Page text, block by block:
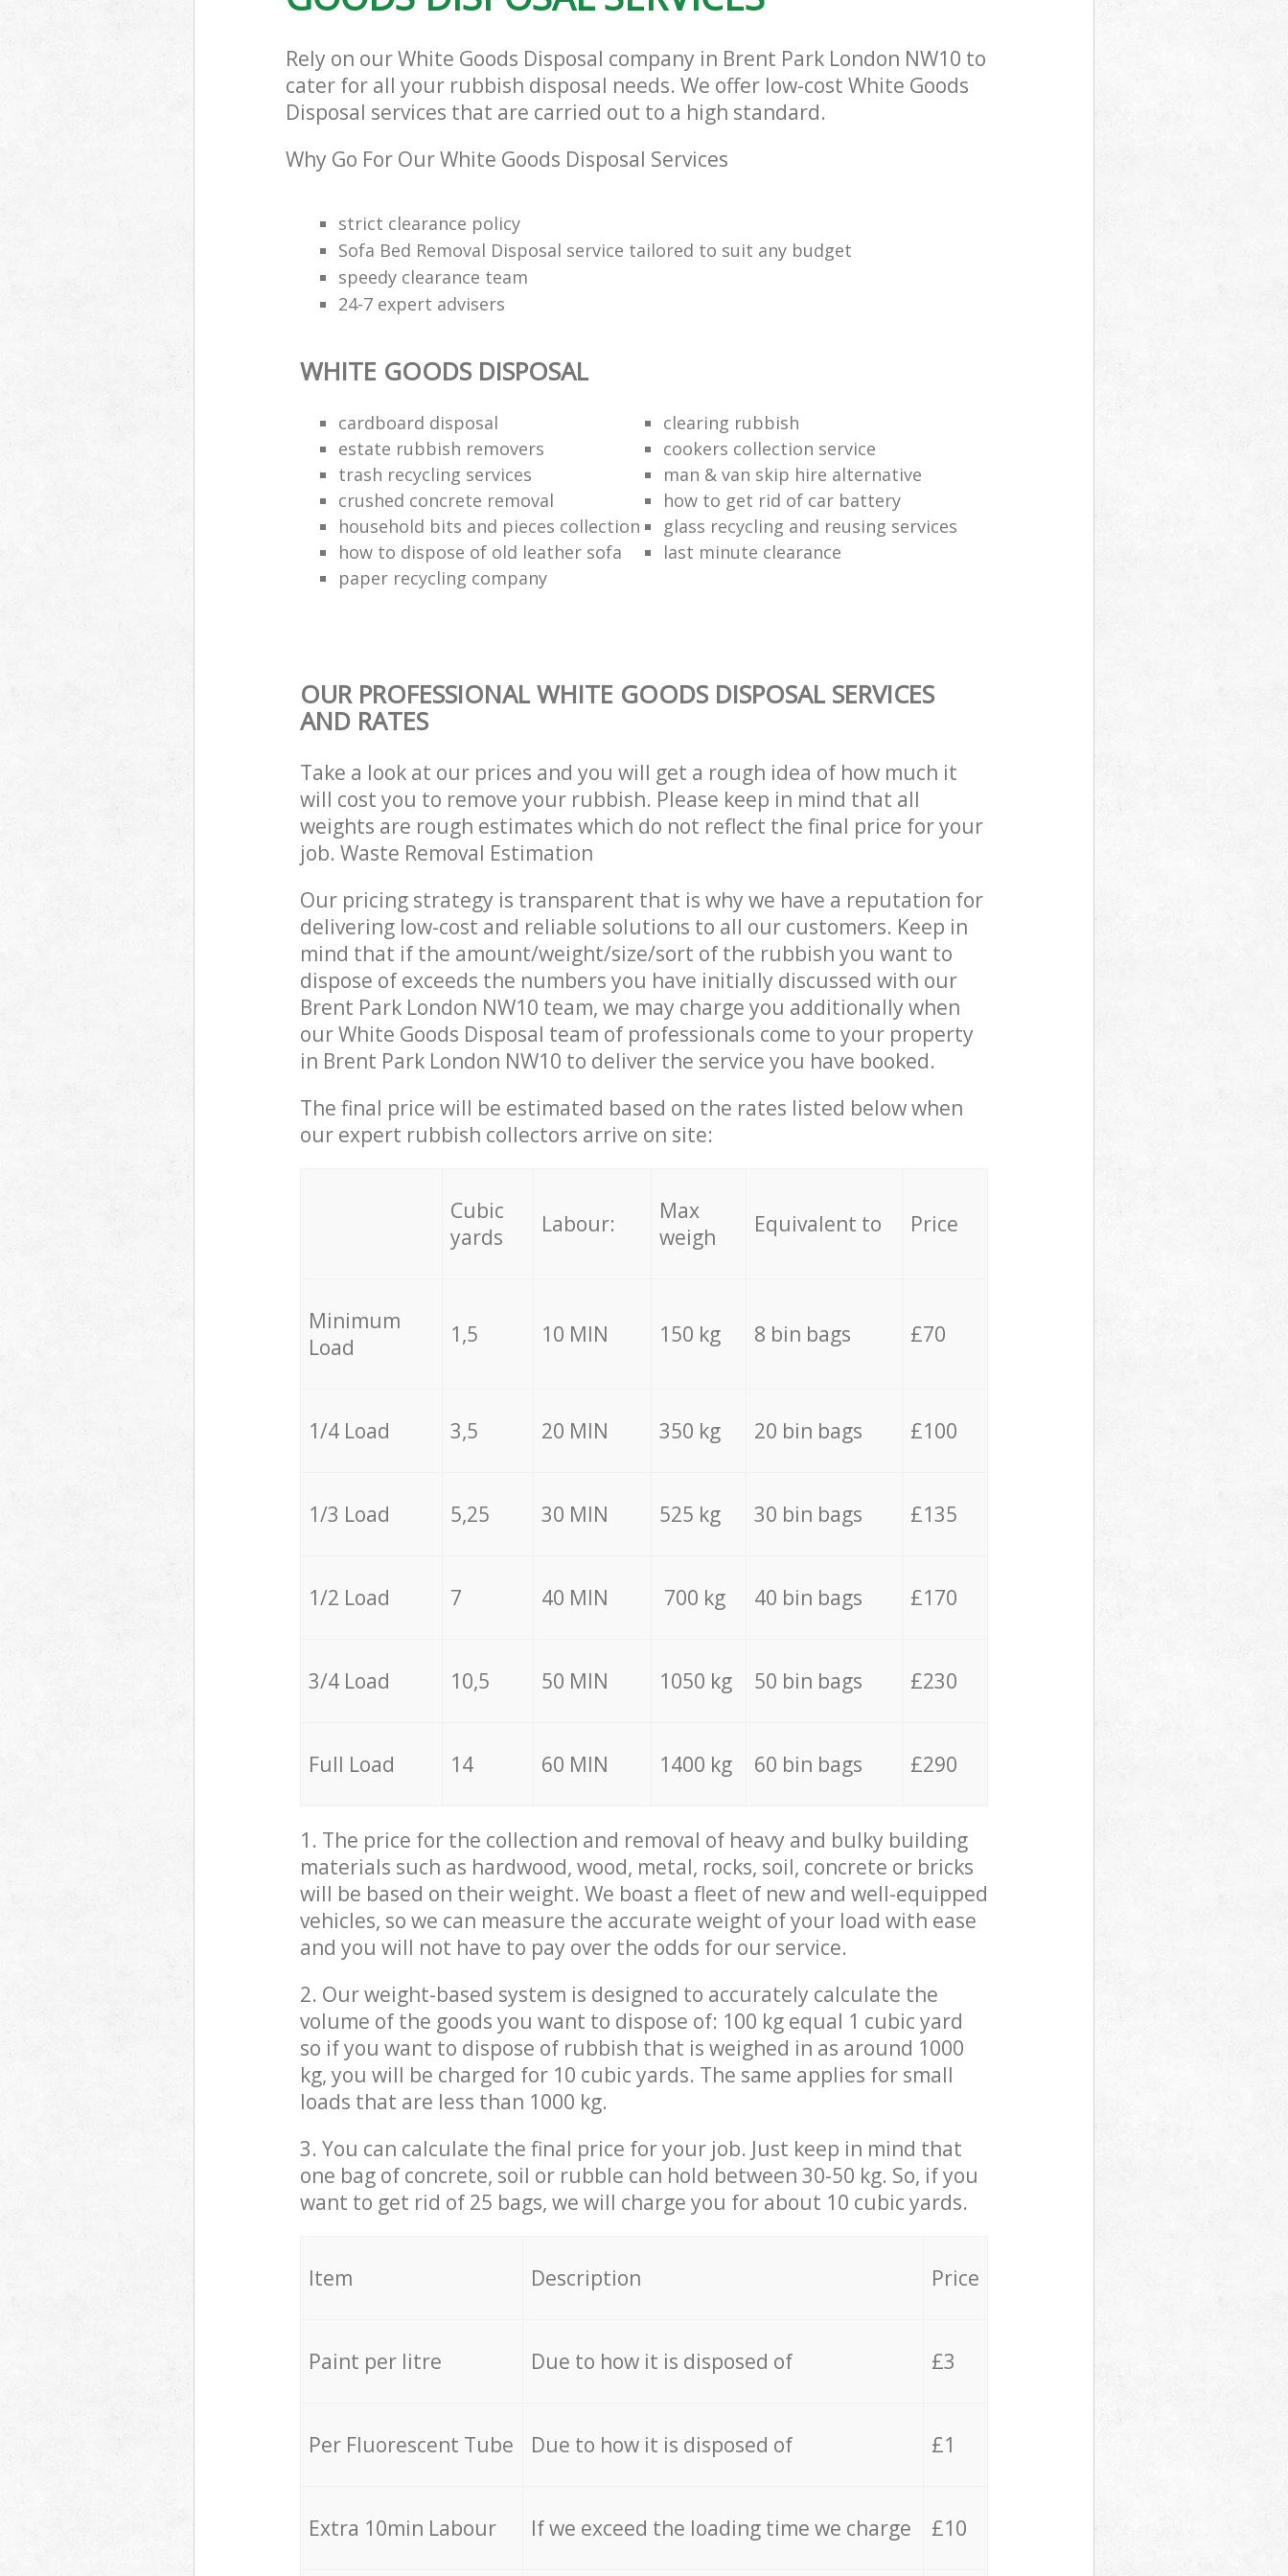
Rely on our White Goods Disposal company in Brent Park London NW10 to
cater for all your rubbish disposal needs. We offer low-cost White Goods
Disposal services that are carried out to a high standard.
Why Go For Our White Goods Disposal Services
strict clearance policy
Sofa Bed Removal Disposal service tailored to suit any budget
speedy clearance team
24-7 expert advisers
WHITE GOODS DISPOSAL
cardboard disposal
clearing rubbish
estate rubbish removers
cookers collection service
trash recycling services
man & van skip hire alternative
crushed concrete removal
how to get rid of car battery
household bits and pieces collection
glass recycling and reusing services
how to dispose of old leather sofa
last minute clearance
paper recycling company
OUR PROFESSIONAL WHITE GOODS DISPOSAL SERVICES
AND RATES
Take a look at our prices and you will get a rough idea of how much it
will cost you to remove your rubbish. Please keep in mind that all
weights are rough estimates which do not reflect the final price for your
job. Waste Removal Estimation
Our pricing strategy is transparent that is why we have a reputation for
delivering low-cost and reliable solutions to all our customers. Keep in
mind that if the amount/weight/size/sort of the rubbish you want to
dispose of exceeds the numbers you have initially discussed with our
Brent Park London NW10 team, we may charge you additionally when
our White Goods Disposal team of professionals come to your property
in Brent Park London NW10 to deliver the service you have booked.
The final price will be estimated based on the rates listed below when
our expert rubbish collectors arrive on site:
Cubic
yards
Labour:
Max
weigh
Equivalent to Price
Minimum
Load
1,5 10 MIN 150 kg 8 bin bags £70
1/4 Load 3,5 20 MIN 350 kg 20 bin bags £100
1/3 Load 5,25 30 MIN 525 kg 30 bin bags £135
1/2 Load 7 40 MIN 700 kg 40 bin bags £170
3/4 Load 10,5 50 MIN 1050 kg 50 bin bags £230
Full Load 14 60 MIN 1400 kg 60 bin bags £290
1. The price for the collection and removal of heavy and bulky building
materials such as hardwood, wood, metal, rocks, soil, concrete or bricks
will be based on their weight. We boast a fleet of new and well-equipped
vehicles, so we can measure the accurate weight of your load with ease
and you will not have to pay over the odds for our service.
2. Our weight-based system is designed to accurately calculate the
volume of the goods you want to dispose of: 100 kg equal 1 cubic yard
so if you want to dispose of rubbish that is weighed in as around 1000
kg, you will be charged for 10 cubic yards. The same applies for small
loads that are less than 1000 kg.
3. You can calculate the final price for your job. Just keep in mind that
one bag of concrete, soil or rubble can hold between 30-50 kg. So, if you
want to get rid of 25 bags, we will charge you for about 10 cubic yards.
Item Description Price
Paint per litre Due to how it is disposed of £3
Per Fluorescent Tube Due to how it is disposed of £1
Extra 10min Labour If we exceed the loading time we charge £10